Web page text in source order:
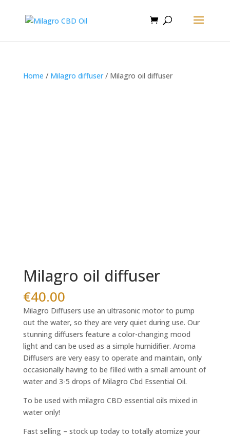
Home / Milagro diffuser/ Milagro oil diffuser
Milagro oil diffuser
€40.00
Milagro Diffusers use an ultrasonic motor to pump
out the water, so they are very quiet during use. Our
stunning diffusers feature a color-changing mood
light and can be used as a simple humidifier. Aroma
Diffusers are very easy to operate and maintain, only
occasionally having to be filled with a small amount of
water and 3-5 drops of Milagro Cbd Essential Oil.
To be used with milagro CBD essential oils mixed in
water only!
Fast selling – stock up today to totally atomize your